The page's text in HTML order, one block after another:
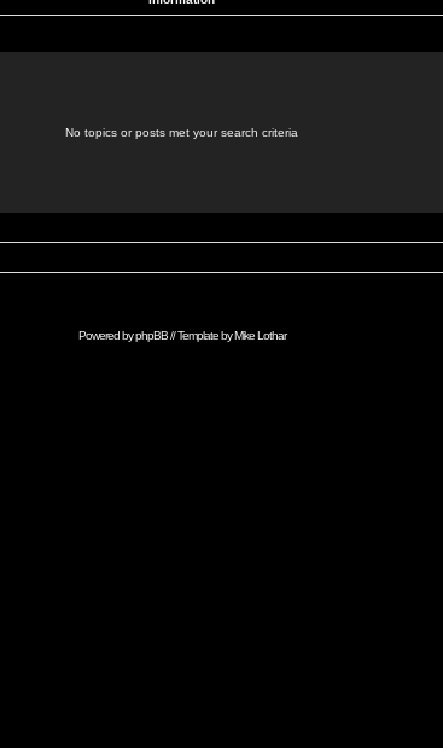
No topics or posts met your search criteria
Powered byphpBB// Template byMike Lothar